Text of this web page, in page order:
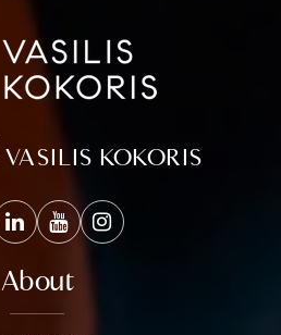
VASILIS KOKORIS
About